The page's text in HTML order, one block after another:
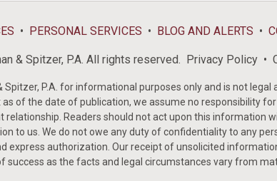
PERSONAL SERVICES BLOG AND ALERTS
& Spitzer, P.A. All rights reserved. Privacy Policy
P.A. for informational purposes only and is not
of the date of publication, we assume no responsibility
Readers should not act upon this information
to us. We do not owe any duty of confidentiality to any
express authorization. Our receipt of unsolicited
as the facts and legal circumstances vary from